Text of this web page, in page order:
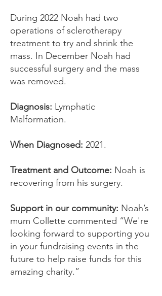
During 2022 Noah had two
operations of sclerotherapy
treatment to try and shrink the
mass. In December Noah had
successful surgery and the mass
was removed.
Diagnosis: Lymphatic
Malformation.
When Diagnosed: 2021.
Treatment and Outcome: Noah is
recovering from his surgery.
Support in our community: Noah’s
mum Collette commented “We're
looking forward to supporting you
in your fundraising events in the
future to help raise funds for this
amazing charity.”